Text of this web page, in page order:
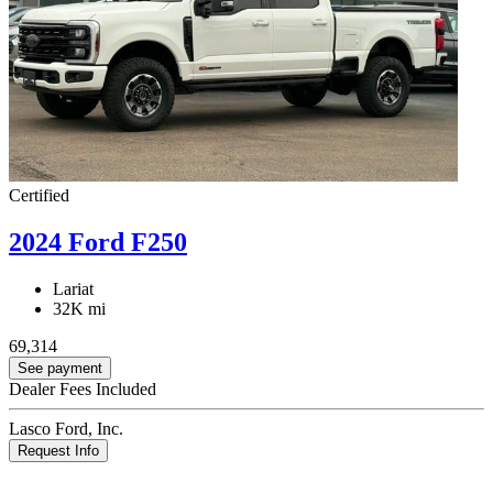
Certified
2024 Ford F250
Lariat
32K mi
69,314
See payment
Dealer Fees Included
Lasco Ford, Inc.
Request Info